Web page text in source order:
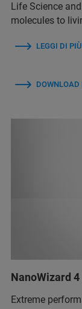
Life Science
molecules to
LEGGI DI PIÙ
DOWNLOAD
NanoWizard
Extreme